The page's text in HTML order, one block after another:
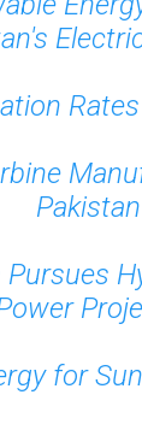
Pakistan
Pursues
for